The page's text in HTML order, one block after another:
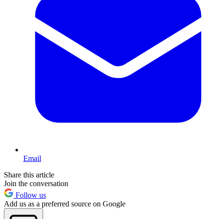
Email
Share this article
Join the conversation
Follow us
Add us as a preferred source on Google